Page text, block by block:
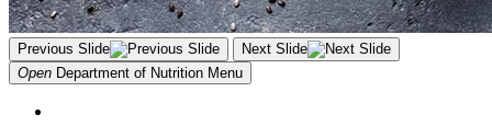
Previous Slide
Next Slide
Open Department of Nutrition Menu